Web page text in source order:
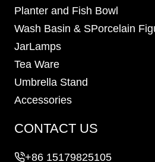
Planter and Fish Bowl
Wash Basin & SPorcelain
JarLamps
Tea Ware
Umbrella Stand
Accessories
CONTACT US
+86 15179825105